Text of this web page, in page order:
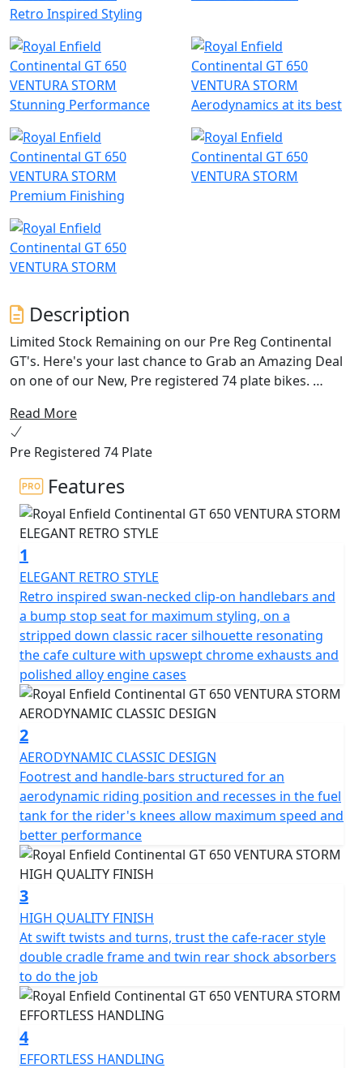
Retro Inspired Styling
Stunning Performance Aerodynamics at its best
Premium Finishing
Description
Limited Stock Remaining on our Pre Reg Continental
GT's. Here's your last chance to Grab an Amazing Deal
on one of our New, Pre registered 74 plate bikes.
The quintessential 60’s cafe racer brought to life by
Royal Enfield. The Continental GT 650 oozes charm,
character and heritage from every angle, with its drop
down clip on bars, bump stop seat and its air-cooled
parallel 650 twin engine delivering an awesome sound
track. With torque and power across the rev range, the
Continental is the bike for every occasion with its
heritage looks, modern purposeful engine and sublime
handling. Retaining the classic horizontal split running
right through, the motorcycle's engine is elegantly cut
off from the new bodywork with a dual cradle frame.
The distinctive sculpted tank, clip-on handlebars and
classic-styled instruments give the motorcycle's cockpit
an authentic café racer vibe. Rear-set footrests and
upswept exhausts allow for better lean angles – a café
racer requisite for pulling off ton-ups. Just like in 60s
London.
It takes more than good looks to carve through a
corner. The design and development team applied its
many years of accumulated know-how while setting key
parameters like steering rake, ground clearance, and
lean angle, to create the perfect ride for this sports
inspired cafe-racer. The Continental GT is a motorcycle
that delights in the way it handles on the road,
responding to the rider's desires by feeling focused
and integral while offering light and agile handling,
allowing anyone to enjoy it.
A modern interpretation of a cultural icon, part of the
original British café racing scene, an expression of free
spirit and a declaration of style.
Drawing inspiration from the café racer culture of
Read More
Pre Registered 74 Plate
Features
1
ELEGANT RETRO STYLE
Retro inspired swan-necked clip-on handlebars and
a bump stop seat for maximum styling, on a
stripped down classic racer silhouette resonating
the cafe culture with upswept chrome exhausts and
polished alloy engine cases
2
AERODYNAMIC CLASSIC DESIGN
Footrest and handle-bars structured for an
aerodynamic riding position and recesses in the fuel
tank for the rider's knees allow maximum speed and
better performance
3
HIGH QUALITY FINISH
At swift twists and turns, trust the cafe-racer style
double cradle frame and twin rear shock absorbers
to do the job
4
EFFORTLESS HANDLING